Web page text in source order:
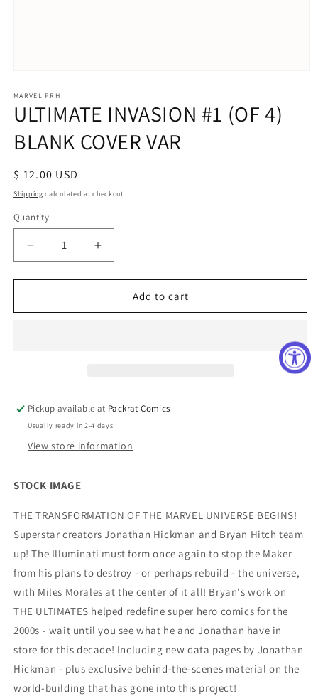
1
in
modal
MARVEL PRH
ULTIMATE INVASION #1 (OF 4)
BLANK COVER VAR
Regular
price
$ 12.00 USD
Shipping calculated at checkout.
Quantity
Decrease
quantity
for
INVASION
Increase
quantity
for
ULTIMATE
INVASION
Add to cart
Pickup available at Packrat Comics
Usually ready in 2-4 days
View store information
STOCK IMAGE
THE TRANSFORMATION OF THE MARVEL UNIVERSE BEGINS!
Superstar creators Jonathan Hickman and Bryan Hitch team
up! The Illuminati must form once again to stop the Maker
from his plans to destroy - or perhaps rebuild - the universe,
with Miles Morales at the center of it all! Bryan's work on
THE ULTIMATES helped redefine super hero comics for the
2000s - wait until you see what he and Jonathan have in
store for this decade! Including new data pages by Jonathan
Hickman - plus exclusive behind-the-scenes material on the
world-building that has gone into this project!